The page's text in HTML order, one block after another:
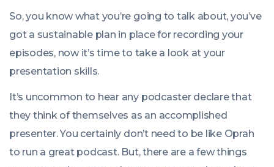
So, you know what you’re going to talk about, you’ve
got a sustainable plan in place for recording your
episodes, now it’s time to take a look at your
presentation skills.
It’s uncommon to hear any podcaster declare that
they think of themselves as an accomplished
presenter. You certainly don’t need to be like Oprah
to run a great podcast. But, there are a few things